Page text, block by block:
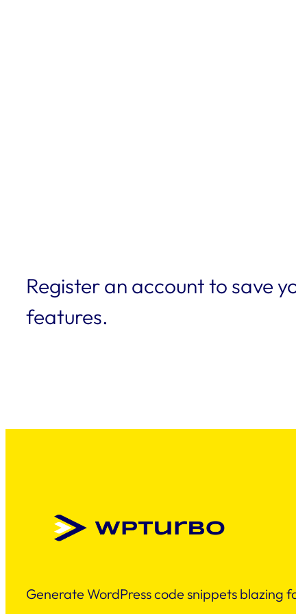
Register an account to save
features.
Generate WordPress code snippets blazing